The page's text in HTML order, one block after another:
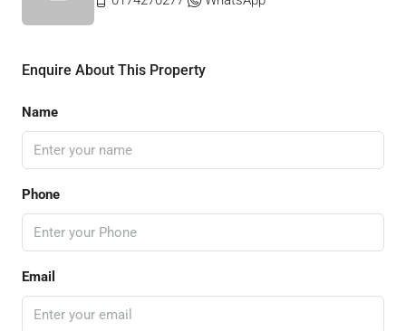
Enquire About This Property
Name
Phone
Email